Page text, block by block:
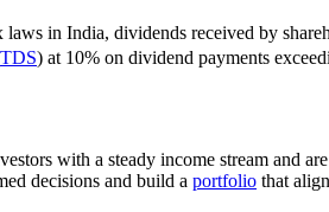
laws in India, dividends received by
TDS) at 10% on dividend payments
with a steady income stream and
decisions and build a portfolio that